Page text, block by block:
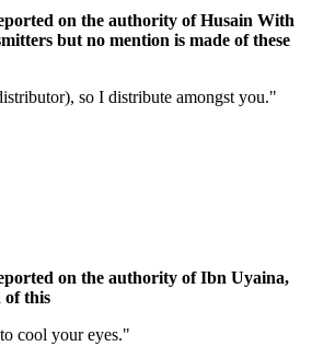
on the authority of Husain With
but no mention is made of these
so I distribute amongst you."
on the authority of Ibn Uyaina,
of this
cool your eyes."